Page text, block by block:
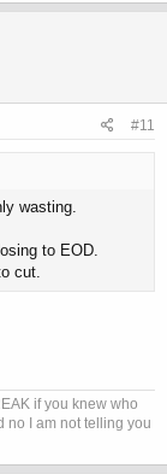
#11
wasting.
to EOD.
cut.
if you knew who
no I am not telling you